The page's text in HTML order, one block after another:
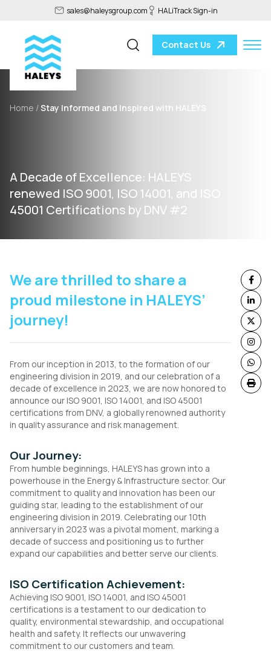
sales@haleysgroup.com HALiTrack Sign-in
Contact Us
Home /Stay Informed and Inspired with HALEYS
A Decade of Excellence: HALEYS
renewed ISO 9001, ISO 14001, and ISO
45001 Certifications by DNV #2
We are thrilled to share a
proud milestone in HALEYS’
journey!
From our inception in 2013, to the formation of our
engineering division in 2019, and our celebration of a
decade of excellence in 2023, we are now honored to
announce our ISO 9001, ISO 14001, and ISO 45001
certifications from DNV, a globally renowned authority
in quality assurance and risk management.
Our Journey:
From humble beginnings, HALEYS has grown into a
powerhouse in the Energy & Infrastructure sector. Our
commitment to quality and innovation has been our
guiding star, leading to the establishment of our
engineering division in 2019. Celebrating our 10th
anniversary in 2023 was a pivotal moment, marking a
decade of success and positioning us to further
expand our capabilities and better serve our clients.
ISO Certification Achievement:
Achieving ISO 9001, ISO 14001, and ISO 45001
certifications is a testament to our dedication to
quality, environmental stewardship, and occupational
health and safety. It reflects our unwavering
commitment to our customers and team.